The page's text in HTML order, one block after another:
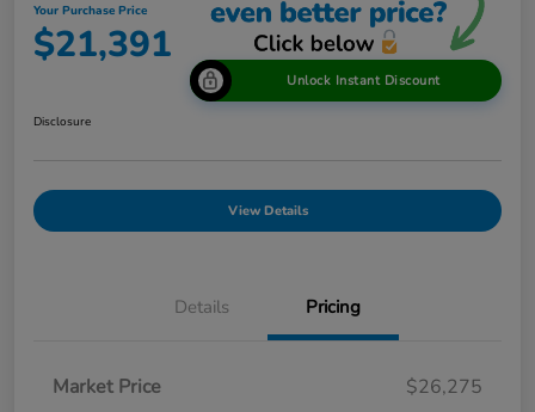
Your Purchase Price
$21,391
Unlock Instant Discount
Disclosure
View Details
Details Pricing
Market Price
$26,275